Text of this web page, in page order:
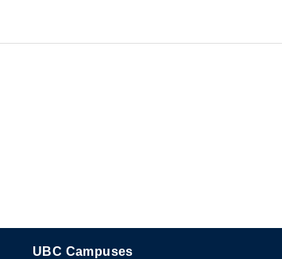
The University of British Columbia
UBC Campuses